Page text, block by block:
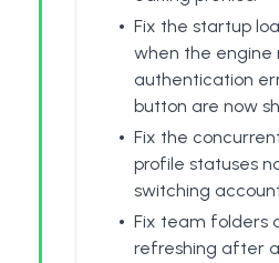
Fix the startup
when the engine
authentication
button are now
Fix the
profile statuses
switching
Fix team folders
refreshing after